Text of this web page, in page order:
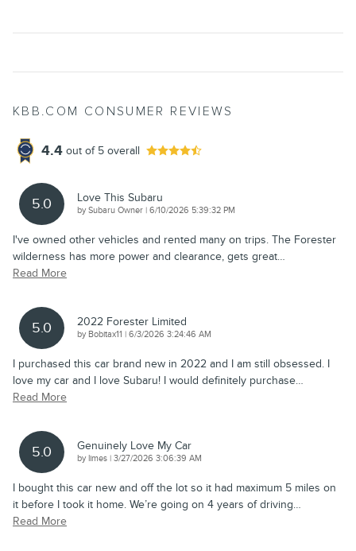
KBB.COM CONSUMER REVIEWS
4.4 out of 5 overall
5.0 Love This Subaru
bySubaru Owner | on
6/10/2026 5:39:32 PM
I've owned other vehicles and rented many on trips. The Forester
wilderness has more power and clearance, gets great…
Read More
5.0 2022 Forester Limited
by Bobitax11 | on
6/3/2026 3:24:46 AM
I purchased this car brand new in 2022 and I am still obsessed. I
love my car and I love Subaru! I would definitely purchase…
Read More
5.0 Genuinely Love My Car
by limes | on
3/27/2026 3:06:39 AM
I bought this car new and off the lot so it had maximum 5 miles on
it before I took it home. We’re going on 4 years of driving…
Read More